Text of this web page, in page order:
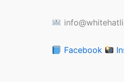
Facebook